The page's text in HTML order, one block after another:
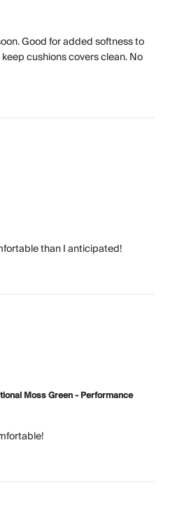
Good for added softness to
cushions covers clean. No
than I anticipated!
Moss Green - Performance